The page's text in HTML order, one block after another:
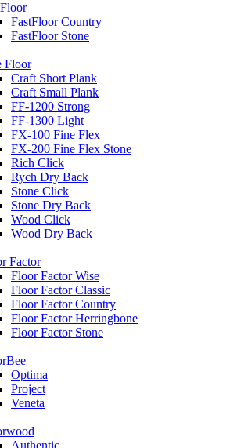
FastFloor Country
FastFloor Stone
Floor
Craft Short Plank
Craft Small Plank
FF-1200 Strong
FF-1300 Light
FX-100 Fine Flex
FX-200 Fine Flex Stone
Rich Click
Rych Dry Back
Stone Click
Stone Dry Back
Wood Click
Wood Dry Back
Factor
Floor Factor Wise
Floor Factor Classic
Floor Factor Country
Floor Factor Herringbone
Floor Factor Stone
Optima
Project
Veneta
Authentic